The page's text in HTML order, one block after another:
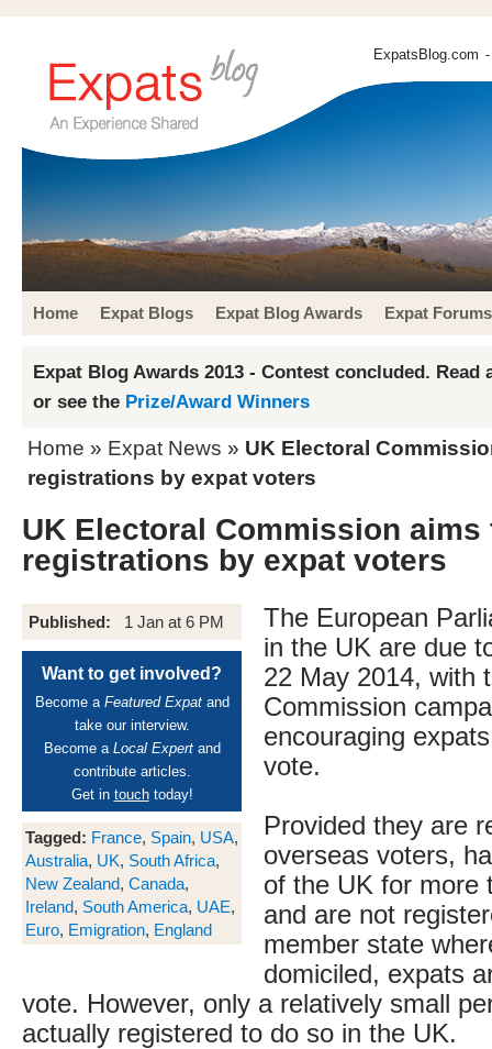
ExpatsBlog.com
Home Expat Blogs Expat Blog Awards Expat Forums
Expat Blog Awards 2013 - Contest concluded. Read
or see the Prize/Award Winners
Home » Expat News » UK Electoral
registrations by expat voters
UK Electoral Commission
registrations by expat voters
Published: 1 Jan at 6 PM
Want to get involved?
Become a Featured Expatand
take our interview.
Become a Local Expertand
contribute articles.
Get in touchtoday!
Tagged: France, Spain, USA,
Australia, UK, South Africa,
New Zealand, Canada,
Ireland, South America, UAE,
Euro, Emigration, England
The European
in the UK are due
22 May 2014, with
Commission
encouraging
vote.
Provided they are
overseas voters,
of the UK for more
and are not
member state
domiciled, expats
vote. However, only a relatively small
actually registered to do so in the UK.